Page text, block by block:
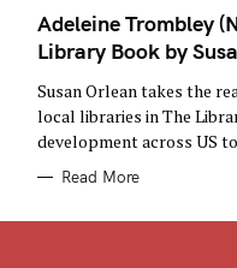
T
E
G
O
I
E
S
Adeleine Trombley
Library Book by
Susan Orlean takes the
local libraries in The
development across US
Read More